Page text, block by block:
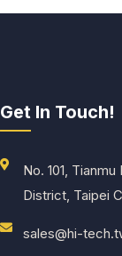
Get In Touch!
No. 101, Tianmu
District, Taipei
sales@hi-